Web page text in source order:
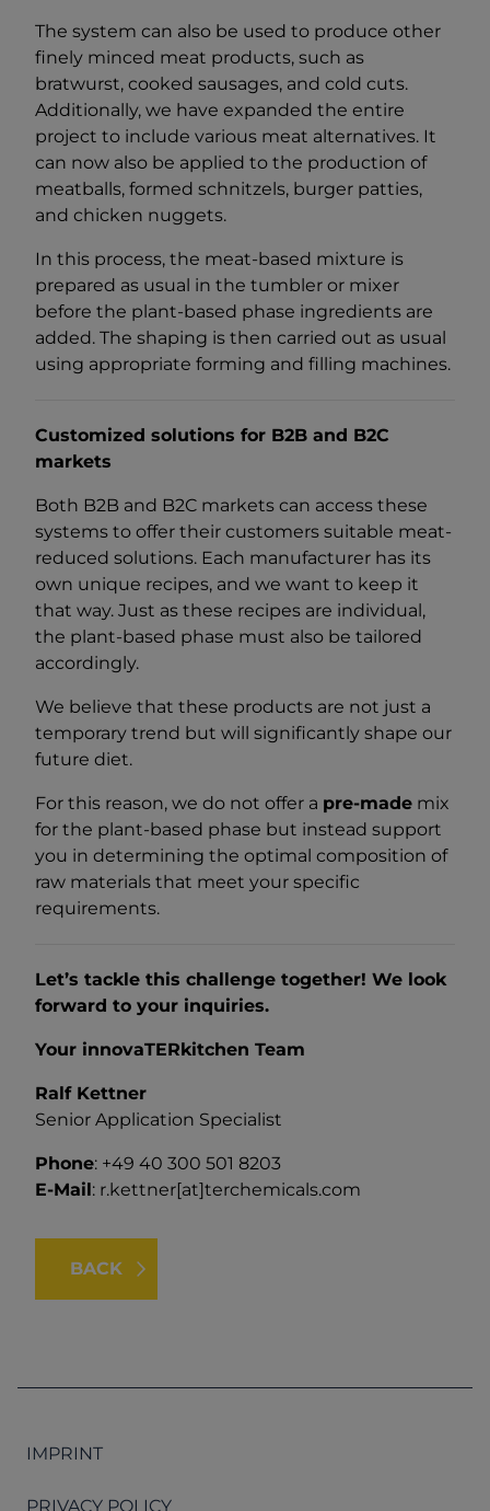
The system can also be used to produce other
finely minced meat products, such as
bratwurst, cooked sausages, and cold cuts.
Additionally, we have expanded the entire
project to include various meat alternatives. It
can now also be applied to the production of
meatballs, formed schnitzels, burger patties,
and chicken nuggets.
In this process, the meat-based mixture is
prepared as usual in the tumbler or mixer
before the plant-based phase ingredients are
added. The shaping is then carried out as usual
using appropriate forming and filling machines.
Customized solutions for B2B and B2C
markets
Both B2B and B2C markets can access these
systems to offer their customers suitable meat-
reduced solutions. Each manufacturer has its
own unique recipes, and we want to keep it
that way. Just as these recipes are individual,
the plant-based phase must also be tailored
accordingly.
We believe that these products are not just a
temporary trend but will significantly shape our
future diet.
For this reason, we do not offer a pre-made mix
for the plant-based phase but instead support
you in determining the optimal composition of
raw materials that meet your specific
requirements.
Let’s tackle this challenge together! We look
forward to your inquiries.
Your innovaTERkitchen Team
Ralf Kettner
Senior Application Specialist
Phone: +49 40 300 501 8203
E-Mail : r.kettner[at]terchemicals.com
BACK
IMPRINT
PRIVACY POLICY